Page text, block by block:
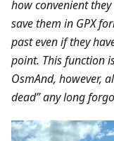
how convenient
save them in GPX
past even if they
point. This function
OsmAnd, however,
dead” any long